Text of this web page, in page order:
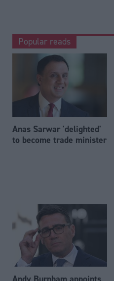
Popular reads
Anas Sarwar 'delighted'
to become trade minister